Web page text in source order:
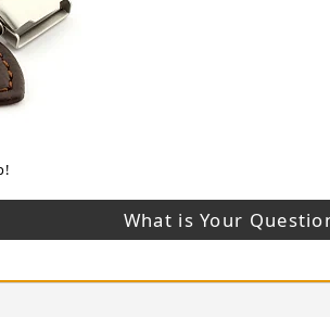
What is Your